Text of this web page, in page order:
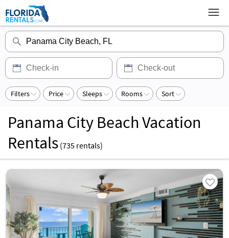
Filters Price Sleeps Rooms Sort
Panama City Beach Vacation
Rentals (735 rentals)